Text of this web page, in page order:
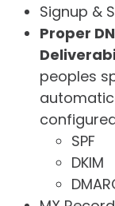
Signup &
Proper
peoples
SPF
DKIM